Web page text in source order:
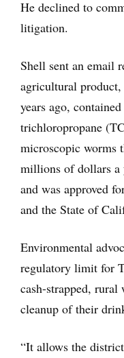
He declined to
litigation.
Shell sent an email
agricultural
years ago,
trichloropropane
microscopic worms
millions of dollars a
and was approved
and the State of
Environmental
regulatory limit for
cash-strapped,
cleanup of their
“It allows the